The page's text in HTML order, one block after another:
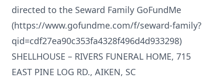
directed to the Seward Family GoFundMe
(https://www.gofundme.com/f/seward-family?
qid=cdf27ea90c353fa4328f496d4d933298)
SHELLHOUSE – RIVERS FUNERAL HOME, 715
EAST PINE LOG RD., AIKEN, SC